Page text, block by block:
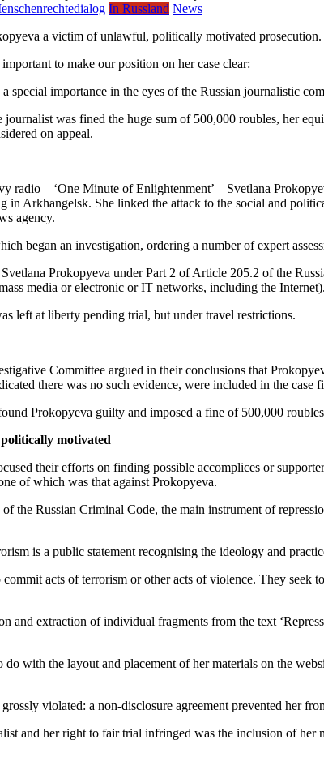
In Russland News
a victim of unlawful, politically motivated prosecution.
to make our position on her case clear:
special importance in the eyes of the Russian journalistic
was fined the huge sum of 500,000 roubles, her
on appeal.
– ‘One Minute of Enlightenment’ – Svetlana
Arkhangelsk. She linked the attack to the social and
agency.
began an investigation, ordering a number of expert
Prokopyeva under Part 2 of Article 205.2 of the
media or electronic or IT networks, including the Internet).
left at liberty pending trial, but under travel restrictions.
Committee argued in their conclusions that
there was no such evidence, were included in the
Prokopyeva guilty and imposed a fine of 500,000
motivated
their efforts on finding possible accomplices or
of which was that against Prokopyeva.
the Russian Criminal Code, the main instrument of
is a public statement recognising the ideology and
acts of terrorism or other acts of violence. They
and extraction of individual fragments from the text
with the layout and placement of her materials on the
violated: a non-disclosure agreement prevented her
and her right to fair trial infringed was the inclusion of